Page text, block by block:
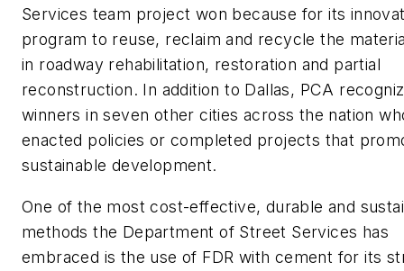
Services team project won because for its
program to reuse, reclaim and recycle the
in roadway rehabilitation, restoration and partial
reconstruction. In addition to Dallas, PCA
winners in seven other cities across the nation
enacted policies or completed projects that
sustainable development.
One of the most cost-effective, durable and
methods the Department of Street Services has
embraced is the use of FDR with cement for its